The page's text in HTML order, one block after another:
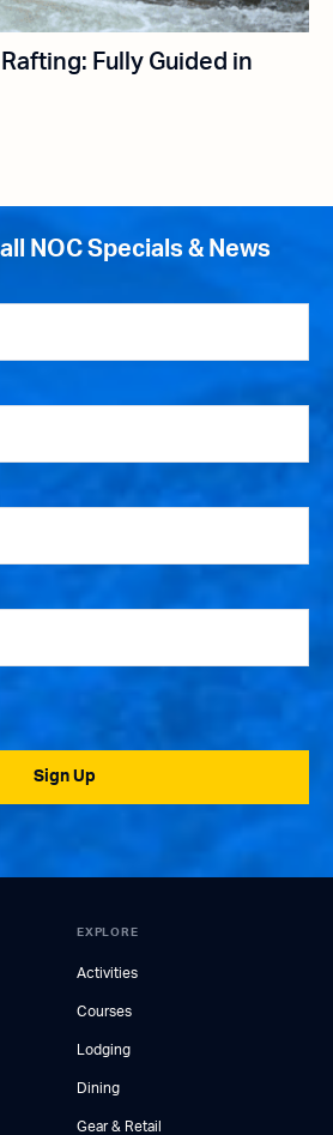
Fully Guided in
NOC Specials & News
Sign Up
EXPLORE
Activities
Courses
Lodging
Dining
Gear & Retail